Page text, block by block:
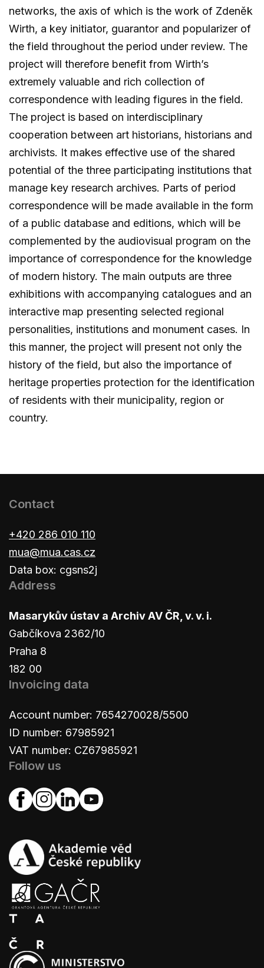
networks, the axis of which is the work of Zdeněk
Wirth, a key initiator, guarantor and popularizer of
the field throughout the period under review. The
project will therefore benefit from Wirth’s
extremely valuable and rich collection of
correspondence with leading figures in the field.
The project is based on interdisciplinary
cooperation between art historians, historians and
archivists. It makes effective use of the shared
potential of the three participating institutions that
manage key research archives. Parts of period
correspondence will be made available in the form
of a public database and editions, which will be
complemented by the audiovisual program on the
importance of correspondence for the knowledge
of modern history. The main outputs are three
exhibitions with accompanying catalogues and an
interactive map presenting selected regional
personalities, institutions and monument cases. In
this manner, the project will present not only the
history of the field, but also the importance of
heritage properties protection for the identification
of residents with their municipality, region or
country.
Contact
+420 286 010 110
mua@mua.cas.cz
Data box: cgsns2j
Address
Masarykův ústav a Archiv AV ČR, v. v. i.
Gabčíkova 2362/10
Praha 8
182 00
Invoicing data
Account number: 7654270028/5500
ID number: 67985921
VAT number: CZ67985921
Follow us